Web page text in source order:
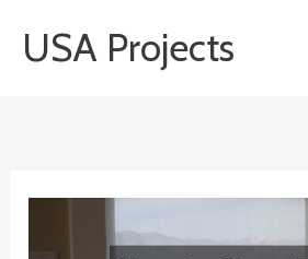
USA Projects